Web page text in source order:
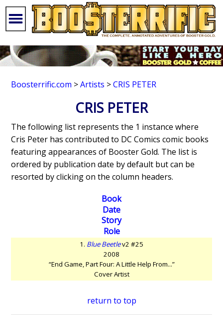
Boosterrific.com >Artists >CRIS PETER
CRIS PETER
The following list represents the 1 instance where
Cris Peter has contributed to DC Comics comic books
featuring appearances of Booster Gold. The list is
ordered by publication date by default but can be
resorted by clicking on the column headers.
Book
Date
Story
Role
1. Blue Beetlev2 #25
2008
“End Game, Part Four: A Little Help From...”
Cover Artist
return to top